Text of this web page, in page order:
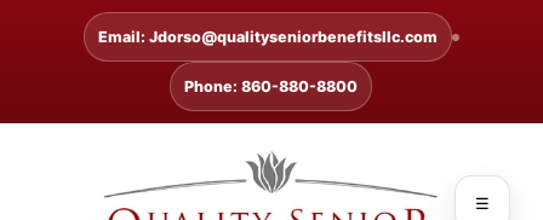
Email: Jdorso@qualityseniorbenefitsllc.com
Phone: 860-880-8800
☰